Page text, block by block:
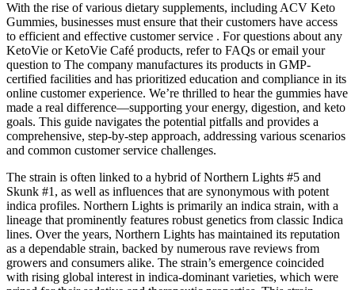
With the rise of various dietary supplements, including ACV Keto
Gummies, businesses must ensure that their customers have access
to efficient and effective customer service . For questions about any
KetoVie or KetoVie Café products, refer to FAQs or email your
question to The company manufactures its products in GMP-
certified facilities and has prioritized education and compliance in its
online customer experience. We’re thrilled to hear the gummies have
made a real difference—supporting your energy, digestion, and keto
goals. This guide navigates the potential pitfalls and provides a
comprehensive, step-by-step approach, addressing various scenarios
and common customer service challenges.
The strain is often linked to a hybrid of Northern Lights #5 and
Skunk #1, as well as influences that are synonymous with potent
indica profiles. Northern Lights is primarily an indica strain, with a
lineage that prominently features robust genetics from classic Indica
lines. Over the years, Northern Lights has maintained its reputation
as a dependable strain, backed by numerous rave reviews from
growers and consumers alike. The strain’s emergence coincided
with rising global interest in indica-dominant varieties, which were